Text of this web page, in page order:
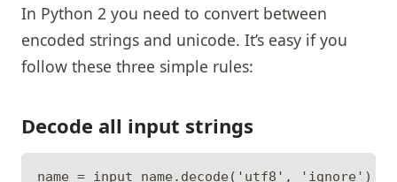
In Python 2 you need to convert between
encoded strings and unicode. It’s easy if you
follow these three simple rules:
Decode all input strings